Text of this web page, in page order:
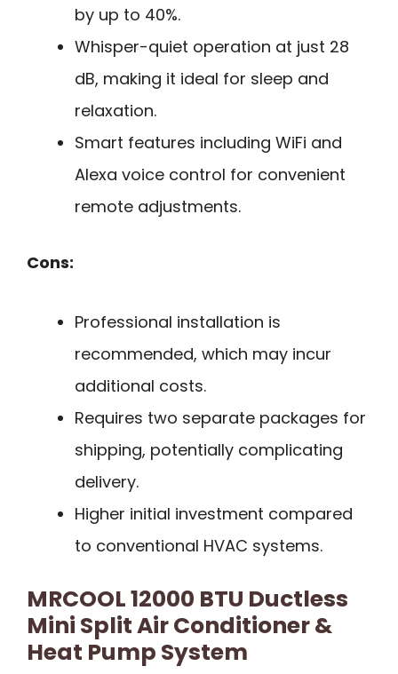
by up to 40%.
Whisper-quiet operation at just 28
dB, making it ideal for sleep and
relaxation.
Smart features including WiFi and
Alexa voice control for convenient
remote adjustments.
Cons:
Professional installation is
recommended, which may incur
additional costs.
Requires two separate packages for
shipping, potentially complicating
delivery.
Higher initial investment compared
to conventional HVAC systems.
MRCOOL 12000 BTU Ductless
Mini Split Air Conditioner &
Heat Pump System